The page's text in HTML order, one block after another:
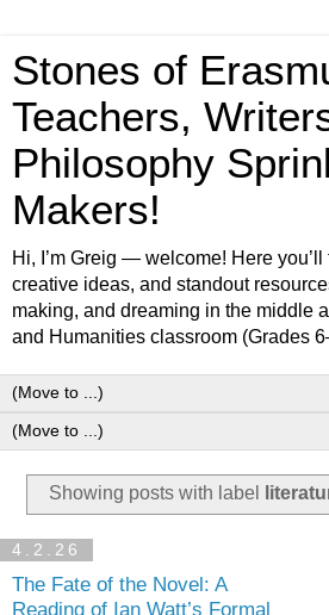
Stones of
Teachers,
Philosophy
Makers!
Hi, I’m Greig — welcome! Here
creative ideas, and standout
making, and dreaming in the middle
and Humanities classroom (Grades
Showing posts with label
4.2.26
The Fate of the Novel: A
Reading of Ian Watt’s Formal